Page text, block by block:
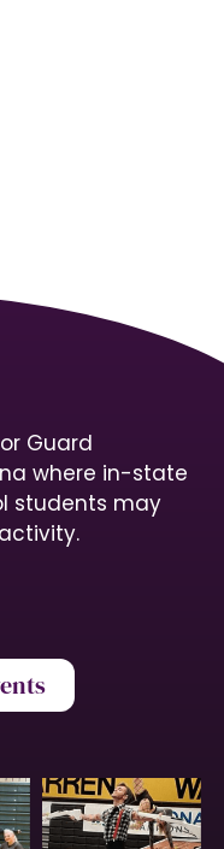
Guard
where in-state
students may